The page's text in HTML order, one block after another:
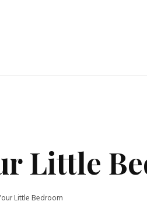
Little
Little Bedroom